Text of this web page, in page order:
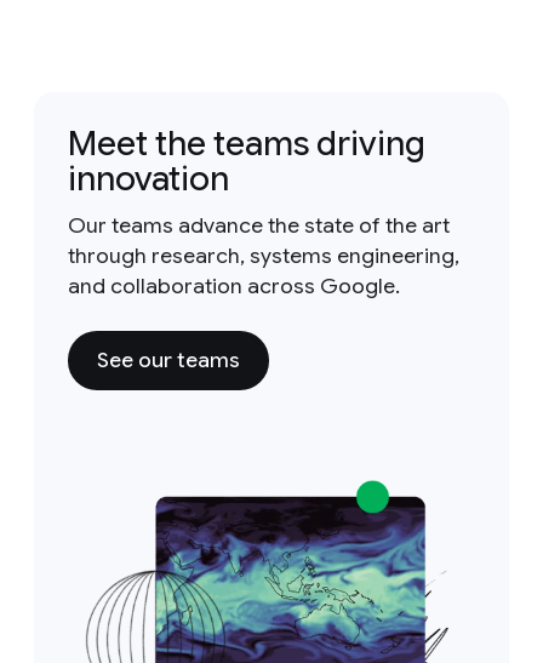
Meet the teams driving
innovation
Our teams advance the state of the art
through research, systems engineering,
and collaboration across Google.
See our teams